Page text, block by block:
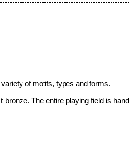
of motifs, types and forms.
The entire playing field is hand